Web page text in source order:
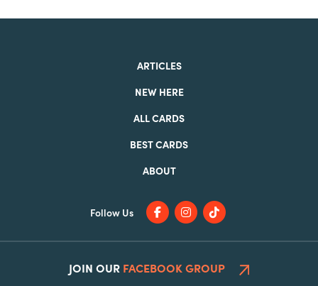
ARTICLES
NEW HERE
ALL CARDS
BEST CARDS
ABOUT
Follow Us
JOIN OUR FACEBOOK GROUP